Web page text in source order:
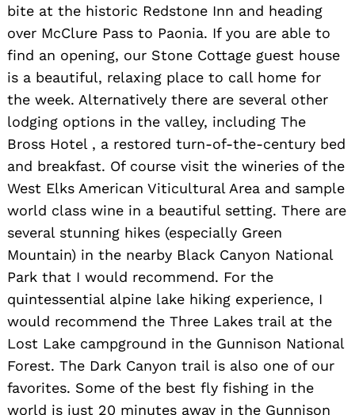
bite at the historic Redstone Inn and heading
over McClure Pass to Paonia. If you are able to
find an opening, our Stone Cottage guest house
is a beautiful, relaxing place to call home for
the week. Alternatively there are several other
lodging options in the valley, including The
Bross Hotel , a restored turn-of-the-century bed
and breakfast. Of course visit the wineries of the
West Elks American Viticultural Area and sample
world class wine in a beautiful setting. There are
several stunning hikes (especially Green
Mountain) in the nearby Black Canyon National
Park that I would recommend. For the
quintessential alpine lake hiking experience, I
would recommend the Three Lakes trail at the
Lost Lake campground in the Gunnison National
Forest. The Dark Canyon trail is also one of our
favorites. Some of the best fly fishing in the
world is just 20 minutes away in the Gunnison